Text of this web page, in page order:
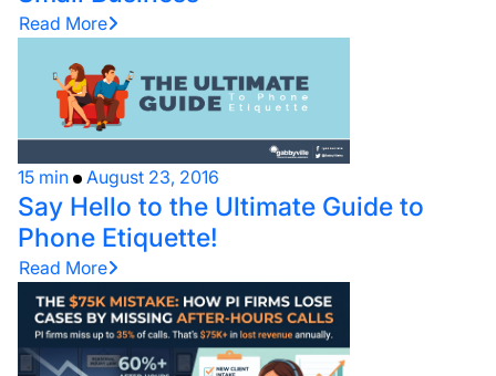
Read More
15 min August 23, 2016
Say Hello to the Ultimate Guide to
Phone Etiquette!
Read More